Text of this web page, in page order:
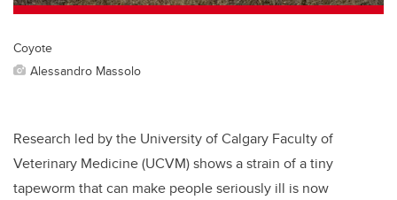
Coyote
Alessandro Massolo
Research led by the University of Calgary Faculty of
Veterinary Medicine (UCVM) shows a strain ofa tiny
tapeworm that can make people seriously ill is now